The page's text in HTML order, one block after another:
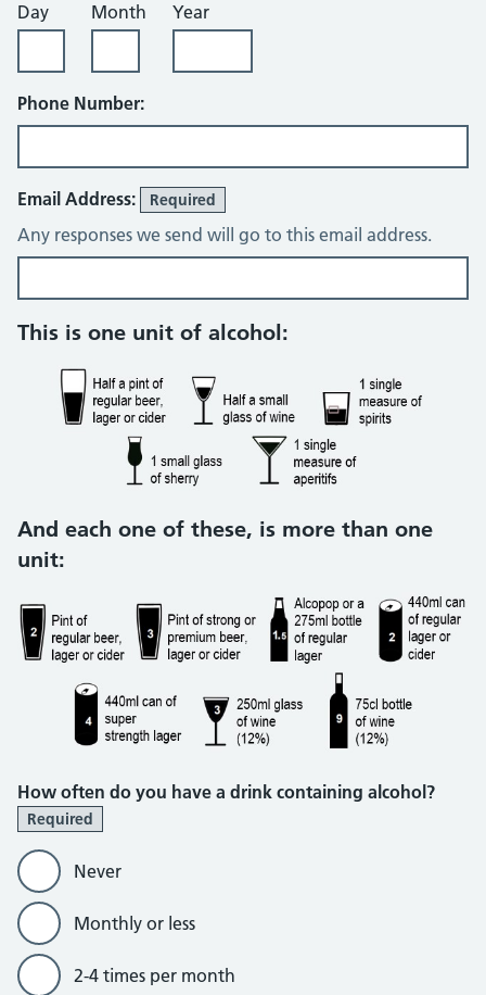
Day
Month Year
Phone Number:
Email Address: Required
Any responses we send will go to this email address.
Alcohol consumption questions
This is one unit of alcohol:
And each one of these, is more than one
unit:
How often do you have a drink containing alcohol?
Required
Never
Monthly or less
2-4 times per month